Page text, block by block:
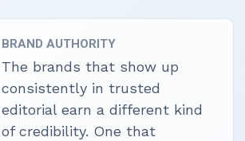
BRAND AUTHORITY
The brands that show up
consistently in trusted
editorial earn a different kind
of credibility. One that